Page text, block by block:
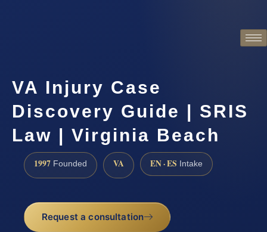
VA Injury Case
Discovery Guide | SRIS
Law | Virginia Beach
1997 Founded VA EN · ES Intake
Request a consultation